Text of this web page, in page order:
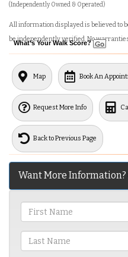
(Independently Owned & Operated)
All information displayed is believed to
be independently verified. No
What's Your Walk Score?
Map Book An
Request More Info
Back to Previous Page
Want More Information?